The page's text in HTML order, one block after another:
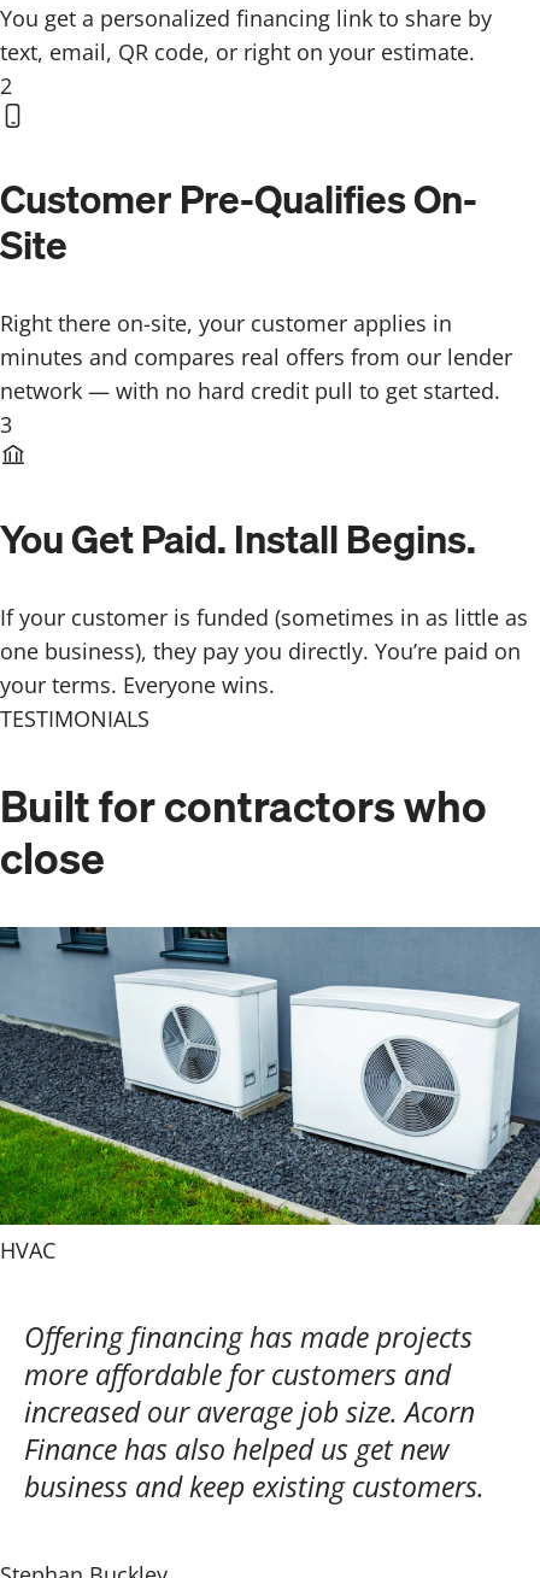
You get a personalized financing link to share by
text, email, QR code, or right on your estimate.
2
Customer Pre-Qualifies On-
Site
Right there on-site, your customer applies in
minutes and compares real offers from our lender
network — with no hard credit pull to get started.
3
You Get Paid. Install Begins.
If your customer is funded (sometimes in as little as
one business), they pay you directly. You’re paid on
your terms. Everyone wins.
TESTIMONIALS
Built for contractorswho
close
HVAC
Offering financing has made projects
more affordable for customers and
increased our average job size. Acorn
Finance has also helped us get new
business and keep existing customers.